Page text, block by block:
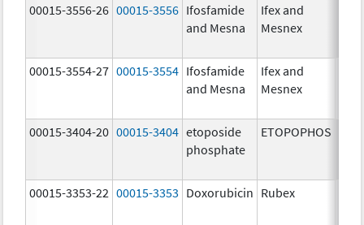
00015-3556-26 00015-3556 Ifosfamide
and Mesna
Ifex and
Mesnex
00015-3554-27 00015-3554 Ifosfamide
and Mesna
Ifex and
Mesnex
00015-3404-20 00015-3404 etoposide
phosphate
ETOPOPHOS
00015-3353-22 00015-3353 Doxorubicin Rubex